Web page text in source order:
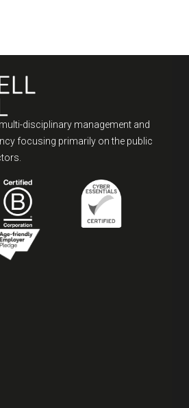
disciplinary management and
focusing primarily on the public